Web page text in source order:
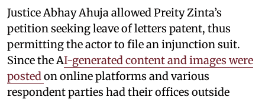
Justice Abhay Ahuja allowed Preity Zinta’s
petition seeking leave of letters patent, thus
permitting the actor to file an injunction suit.
Since the AI-generated content and images were
posted on online platforms and various
respondent parties had their offices outside